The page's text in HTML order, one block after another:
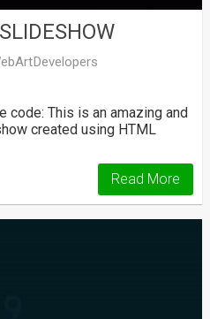
code: This is an amazing and
created using HTML
Read More